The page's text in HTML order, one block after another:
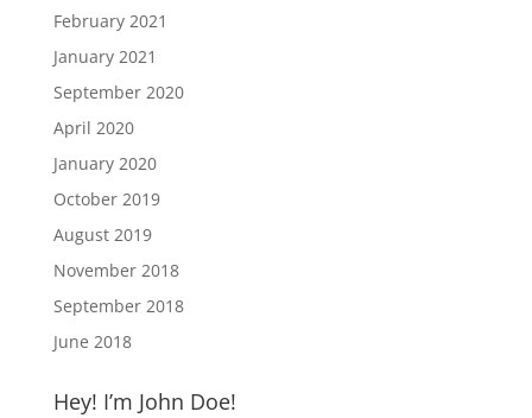
February 2021
January 2021
September 2020
April 2020
January 2020
October 2019
August 2019
November 2018
September 2018
June 2018
Hey! I’m John Doe!